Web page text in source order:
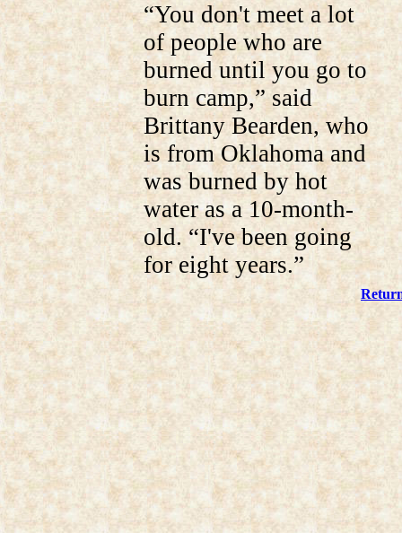
“You don't meet a lot
of people who are
burned until you go to
burn camp,” said
Brittany Bearden, who
is from Oklahoma and
was burned by hot
water as a 10-month-
old. “I've been going
for eight years.”